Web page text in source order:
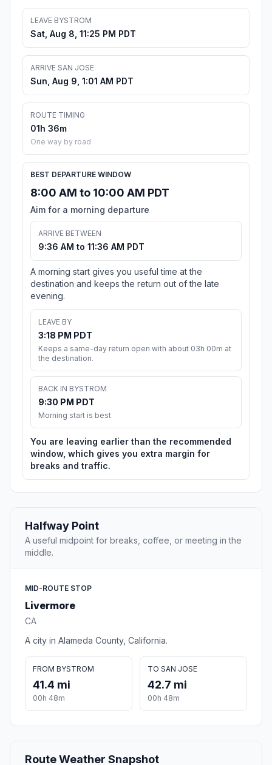
LEAVE BYSTROM
Sat, Aug 8, 11:25 PM PDT
ARRIVE SAN JOSE
Sun, Aug 9, 1:01 AM PDT
ROUTE TIMING
01h 36m
One way by road
BEST DEPARTURE WINDOW
8:00 AM to 10:00 AM PDT
Aim for a morning departure
ARRIVE BETWEEN
9:36 AM to 11:36 AM PDT
A morning start gives you useful time at the
destination and keeps the return out of the late
evening.
LEAVE BY
3:18 PM PDT
Keeps a same-day return open with about 03h 00m at
the destination.
BACK IN BYSTROM
9:30 PM PDT
Morning start is best
You are leaving earlier than the recommended
window, which gives you extra margin for
breaks and traffic.
Halfway Point
A useful midpoint for breaks, coffee, or meeting in the
middle.
MID-ROUTE STOP
Livermore
CA
A city in Alameda County, California.
FROM BYSTROM
41.4 mi
00h 48m
TO SAN JOSE
42.7 mi
00h 48m
Route Weather Snapshot